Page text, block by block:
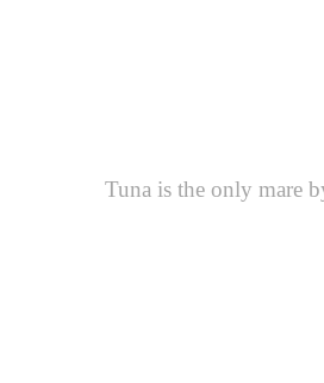
Tuna is the only mare